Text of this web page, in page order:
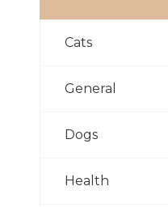
Cats
General
Dogs
Health